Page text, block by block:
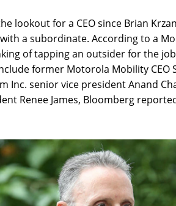
lookout for a CEO since Brian
a subordinate. According to a
of tapping an outsider for the
former Motorola Mobility CEO
Inc. senior vice president Anand
Renee James, Bloomberg